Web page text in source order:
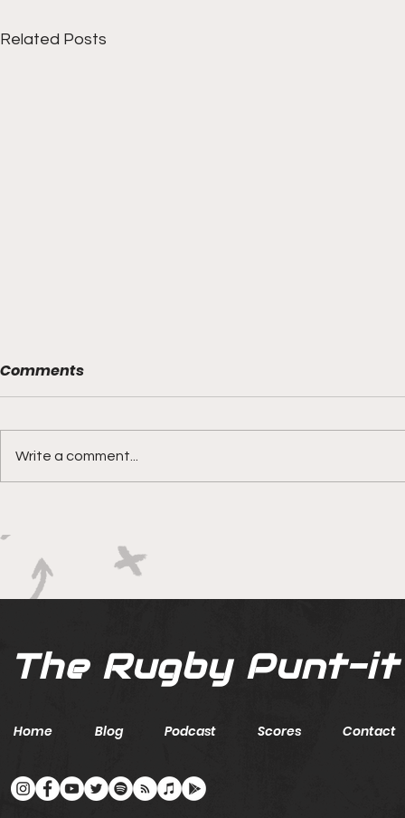
Related Posts
ground with series in Fiji
Comments
Write a comment...
The Rugby Punt-it
Home Blog Podcast Scores Contact